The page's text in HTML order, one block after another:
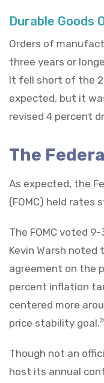
Durable Goods
Orders of
three years or
It fell short of the
expected, but it
revised 4 percent
The
As expected, the
(FOMC) held rates
The FOMC voted
Kevin Warsh noted
agreement on the
percent inflation
centered more
price stability goal.
Though not an
host its annual